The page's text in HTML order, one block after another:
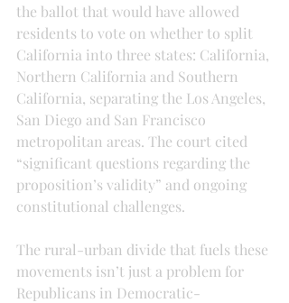
the ballot that would have allowed
residents to vote on whether to split
California into three states: California,
Northern California and Southern
California, separating the Los Angeles,
San Diego and San Francisco
metropolitan areas. The court cited
“significant questions regarding the
proposition’s validity” and ongoing
constitutional challenges.
The rural-urban divide that fuels these
movements isn’t just a problem for
Republicans in Democratic-